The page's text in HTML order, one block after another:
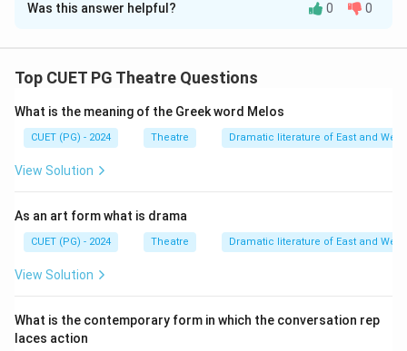
Solution and Explanation
Governor of Madras conferred the title of an Indian
performance in the Sanskrit play Shakuntala
Rangacharya’s contribution to theatre earned him this
recognition
Was this answer helpful? 0 0
Top CUET PG Theatre Questions
What is the meaning of the Greek word Melos
CUET (PG) - 2024 Theatre Dramatic literature of East and West
View Solution
As an art form what is drama
CUET (PG) - 2024 Theatre Dramatic literature of East and West
View Solution
What is the contemporary form in which the conversation rep
laces action